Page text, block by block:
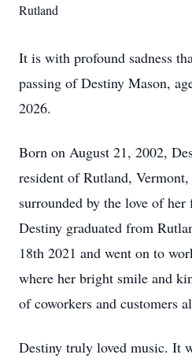
Rutland
It is with profound sadness
passing of Destiny Mason,
2026.
Born on August 21, 2002,
resident of Rutland,
surrounded by the love of
Destiny graduated from
18th 2021 and went on to
where her bright smile and
of coworkers and customers
Destiny truly loved music. It